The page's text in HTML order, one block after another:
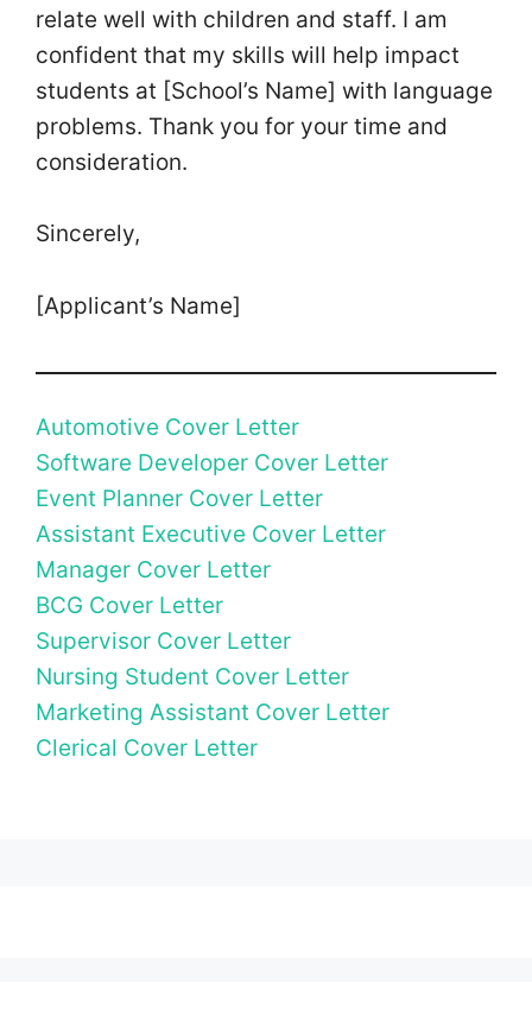
relate well with children and staff. I am
confident that my skills will help impact
students at [School’s Name] with language
problems. Thank you for your time and
consideration.
Sincerely,
[Applicant’s Name]
Automotive Cover Letter
Software Developer Cover Letter
Event Planner Cover Letter
Assistant Executive Cover Letter
Manager Cover Letter
BCG Cover Letter
Supervisor Cover Letter
Nursing Student Cover Letter
Marketing Assistant Cover Letter
Clerical Cover Letter